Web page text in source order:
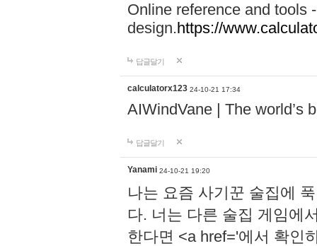
Online reference and tools
design.https://
답글달기
calculatorx123 24-10-21 17:34
AIWindVane | The world’s
답글달기
Yanami 24-10-21 19:20
나는 요즘 사기꾼 술집에
다. 너는 다른 술집 게임에
한다면 <a href='에서 확인